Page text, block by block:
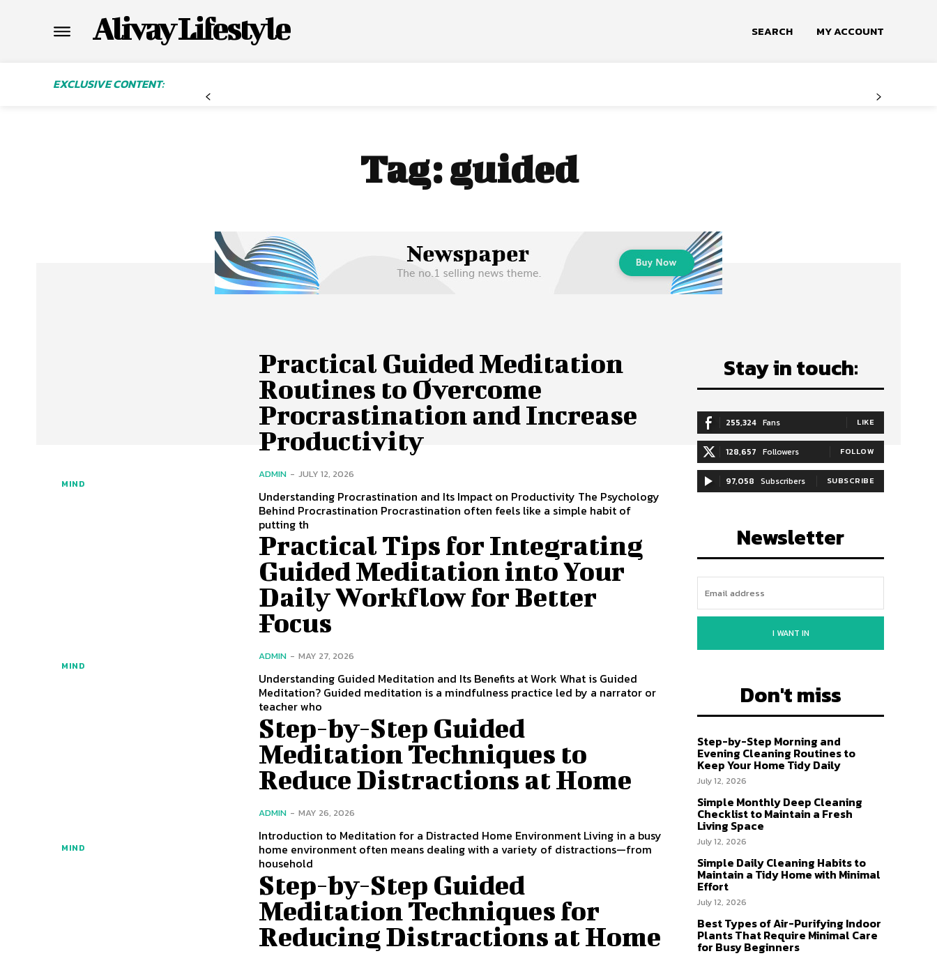
Alivay Lifestyle SEARCH MY ACCOUNT
EXCLUSIVE CONTENT:
Tag:guided
MIND
Practical Guided Meditation
Routines to Overcome
Procrastination and Increase
Productivity
ADMIN - JULY 12, 2026
Understanding Procrastination and Its Impact on Productivity The Psychology
Behind Procrastination Procrastination often feels like a simple habit of
putting th
MIND
Practical Tips for Integrating
Guided Meditation into Your
Daily Workflow for Better
Focus
ADMIN - MAY 27, 2026
Understanding Guided Meditation and Its Benefits at Work What is Guided
Meditation? Guided meditation is a mindfulness practice led by a narrator or
teacher who
MIND
Step-by-Step Guided
Meditation Techniques to
Reduce Distractions at Home
ADMIN - MAY 26, 2026
Introduction to Meditation for a Distracted Home Environment Living in a busy
home environment often means dealing with a variety of distractions—from
household
Step-by-Step Guided
Meditation Techniques for
Reducing Distractions at Home
Stay in touch:
255,324 Fans LIKE
128,657 Followers FOLLOW
97,058 Subscribers SUBSCRIBE
Newsletter
I WANT IN
Don't miss
Step-by-Step Morning and
Evening Cleaning Routines to
Keep Your Home Tidy Daily
July 12, 2026
Simple Monthly Deep Cleaning
Checklist to Maintain a Fresh
Living Space
July 12, 2026
Simple Daily Cleaning Habits to
Maintain a Tidy Home with Minimal
Effort
July 12, 2026
Best Types of Air-Purifying Indoor
Plants That Require Minimal Care
for Busy Beginners